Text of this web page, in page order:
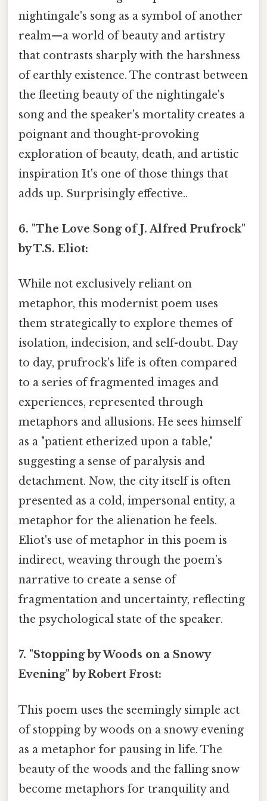
nightingale's song as a symbol of another
realm—a world of beauty and artistry
that contrasts sharply with the harshness
of earthly existence. The contrast between
the fleeting beauty of the nightingale's
song and the speaker's mortality creates a
poignant and thought-provoking
exploration of beauty, death, and artistic
inspiration It's one of those things that
adds up. Surprisingly effective..
6. "The Love Song of J. Alfred Prufrock"
by T.S. Eliot:
While not exclusively reliant on
metaphor, this modernist poem uses
them strategically to explore themes of
isolation, indecision, and self-doubt. Day
to day, prufrock's life is often compared
to a series of fragmented images and
experiences, represented through
metaphors and allusions. He sees himself
as a "patient etherized upon a table,"
suggesting a sense of paralysis and
detachment. Now, the city itself is often
presented as a cold, impersonal entity, a
metaphor for the alienation he feels.
Eliot's use of metaphor in this poem is
indirect, weaving through the poem’s
narrative to create a sense of
fragmentation and uncertainty, reflecting
the psychological state of the speaker.
7. "Stopping by Woods on a Snowy
Evening" by Robert Frost:
This poem uses the seemingly simple act
of stopping by woods on a snowy evening
as a metaphor for pausing in life. The
beauty of the woods and the falling snow
become metaphors for tranquility and